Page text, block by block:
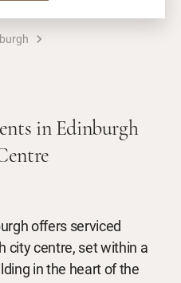
in Edinburgh
offers serviced
city centre, set within a
in the heart of the